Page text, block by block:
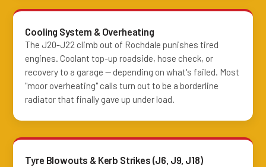
Cooling System & Overheating
The J20-J22 climb out of Rochdale punishes tired
engines. Coolant top-up roadside, hose check, or
recovery to a garage — depending on what's failed. Most
"moor overheating" calls turn out to be a borderline
radiator that finally gave up under load.
Tyre Blowouts & Kerb Strikes (J6, J9, J18)